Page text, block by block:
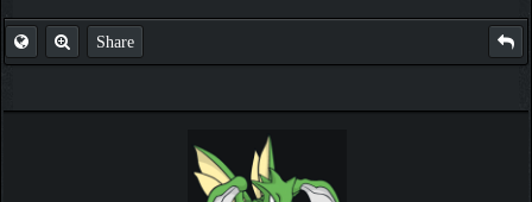
Share